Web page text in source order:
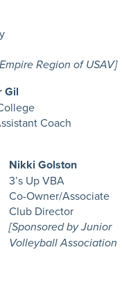
Region of USAV]
Gil
Coach
Nikki Golston
3’s Up VBA
Co-Owner/Associate
Club Director
[Sponsored by Junior
Volleyball Association